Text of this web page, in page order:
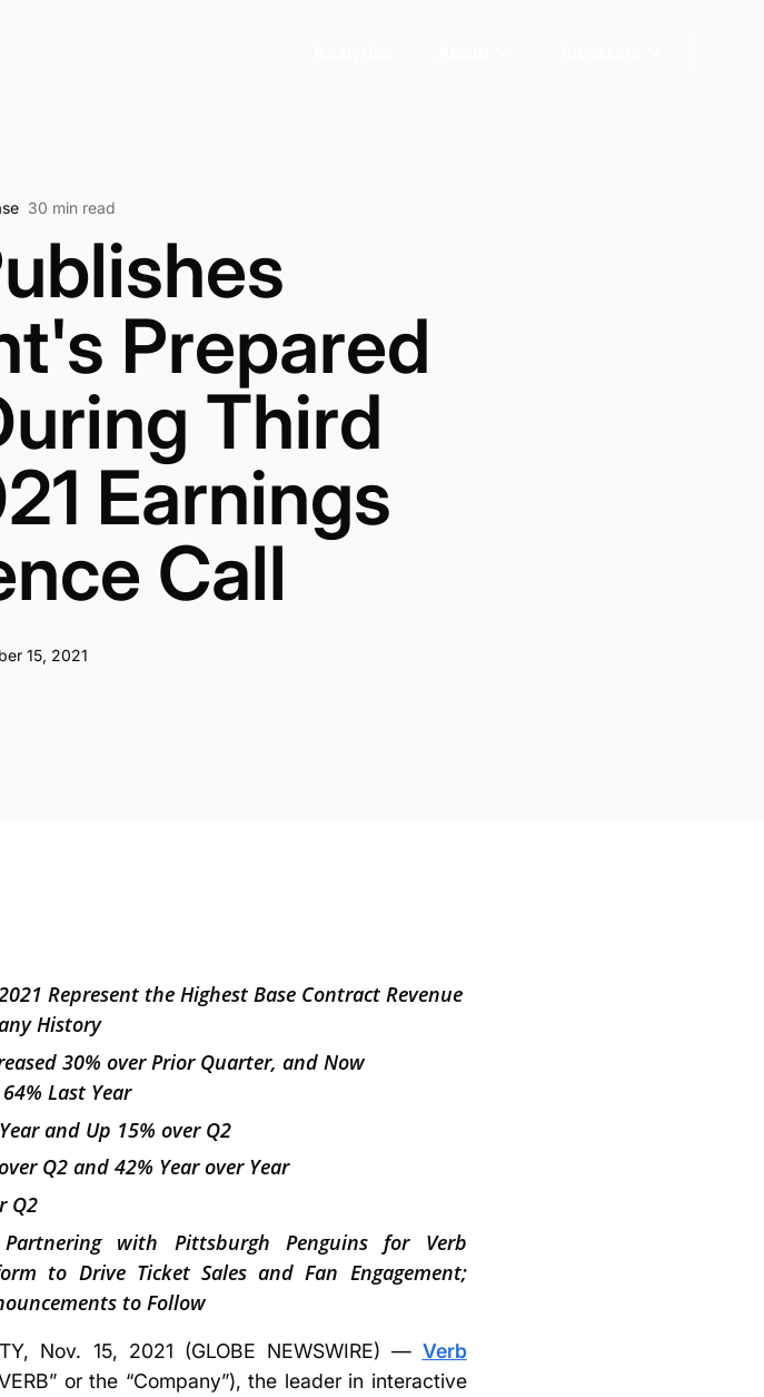
30 min read
Prepared
Third
Earnings
Call
15, 2021
Represent the Highest Base Contract Revenue
History
30% over Prior Quarter, and Now
Last Year
and Up 15% over Q2
Q2 and 42% Year over Year
Q2
with Pittsburgh Penguins for Verb
to Drive Ticket Sales and Fan Engagement;
to Follow
Nov. 15, 2021 (GLOBE NEWSWIRE) — Verb
or the “Company”), the leader in interactive